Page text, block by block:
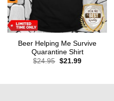
Beer Helping Me Survive
Quarantine Shirt
$24.95 Original
$21.99Current